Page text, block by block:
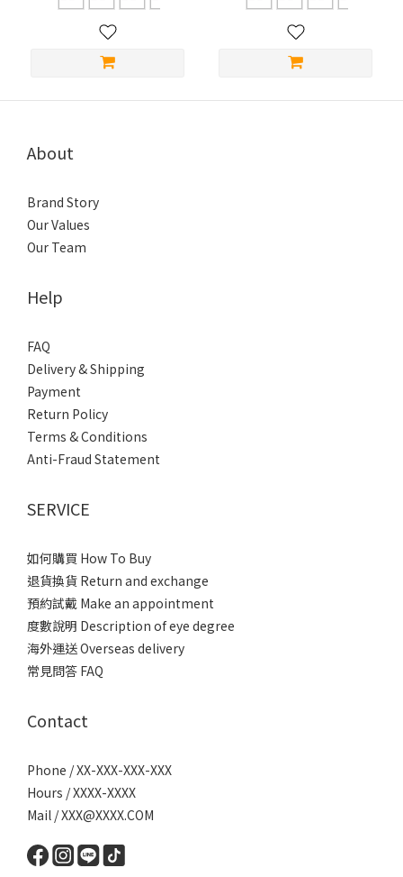
About
Brand Story
Our Values
Our Team
Help
FAQ
Delivery & Shipping
Payment
Return Policy
Terms & Conditions
Anti-Fraud Statement
SERVICE
如何購買 How To Buy
退貨換貨 Return and exchange
預約試戴 Make an appointment
度數說明 Description of eye degree
海外運送 Overseas delivery
常見問答 FAQ
Contact
Phone / XX-XXX-XXX-XXX
Hours / XXXX-XXXX
Mail / XXX@XXXX.COM